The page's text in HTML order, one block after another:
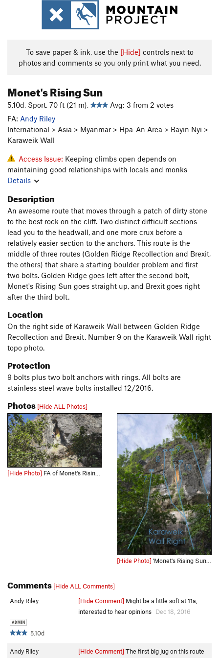
To save paper & ink, use the [Hide] controls next to
photos and comments so you only print what you need.
Monet's Rising Sun
5.10d, Sport, 70 ft (21 m),
Avg: 3 from 2 votes
FA: Andy Riley
International > Asia > Myanmar > Hpa-An Area > Bayin Nyi >
Karaweik Wall
Access Issue: Keeping climbs open depends on
maintaining good relationships with locals and monks
Details
Description
An awesome route that moves through a patch of dirty stone
to the best rock on the cliff. Two distinct difficult sections
lead you to the headwall, and one more crux before a
relatively easier section to the anchors. This route is the
middle of three routes (Golden Ridge Recollection and Brexit,
the others) that share a starting boulder problem and first
two bolts. Golden Ridge goes left after the second bolt,
Monet's Rising Sun goes straight up, and Brexit goes right
after the third bolt.
Location
On the right side of Karaweik Wall between Golden Ridge
Recollection and Brexit. Number 9 on the Karaweik Wall right
topo photo.
Protection
9 bolts plus two bolt anchors with rings. All bolts are
stainless steel wave bolts installed 12/2016.
Photos [Hide ALL Photos]
[Hide Photo] FA of Monet's Rising Sun
[Hide Photo] 'Monet's Rising Sun' is number 9 on the Karaweik Wall Right Topo photo
Comments [Hide ALL Comments]
Andy Riley
5.10d
[Hide Comment] Might be a little soft at 11a,
interested to hear opinions Dec 18, 2016
Andy Riley [Hide Comment] The first big jug on this route